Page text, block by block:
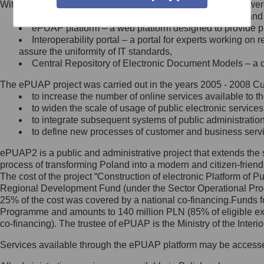
Minister Cyfryzacji.
się, wysyłając:
list na adres jego siedziby: Al.
Ujazdowskie 1/3, 00-583
Królewska 27, 00-060
Warszawa,
wiadomość e-mail na adres:
mc@mc.gov.pl
Jak skontaktować się z
Inspektorem Ochrony Danych
Administrator wyznaczył Inspektora
Ochrony Danych, z którym
skontaktujesz się, wysyłając:
list na adres: ul. Królewska 27,
Within the project, the following functionalities and services
Public services catalogue – a method of presenting
ePUAP platform – a web platform designed to provide
Interoperability portal – a portal for experts working
assure the uniformity of IT standards,
Central Repository of Electronic Document Models –
The ePUAP project was carried out in the years 2005 - 2008
to increase the number of online services available to
to widen the scale of usage of public electronic
to integrate subsequent systems of public
to define new processes of customer and business
ePUAP2 is a public and administrative project that extends
process of transforming Poland into a modern and citizen-
The cost of the project “Construction of electronic Platform of
Regional Development Fund (under the Sector Operational
25% of the cost was covered by a national co-
Programme and amounts to 140 million PLN (85% of eligible
co-financing). The trustee of ePUAP is the Ministry of the
Services available through the ePUAP platform may be